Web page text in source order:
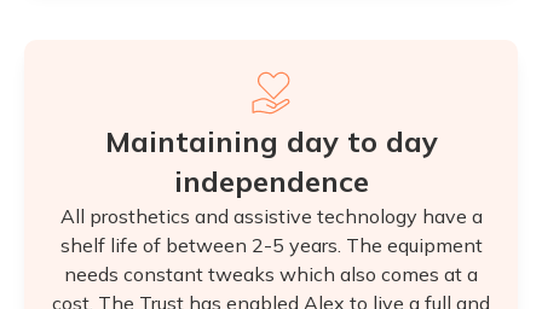
Maintaining day to day
independence
All prosthetics and assistive technology have a
shelf life of between 2-5 years. The equipment
needs constant tweaks which also comes at a
cost. The Trust has enabled Alex to live a full and